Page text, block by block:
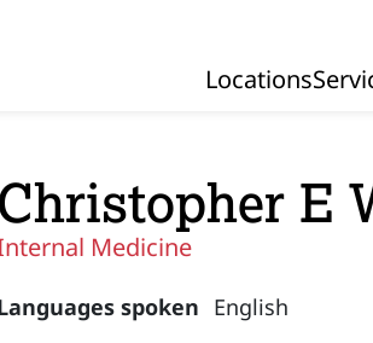
Primary
Locations
Christopher E
Medicine
spoken English